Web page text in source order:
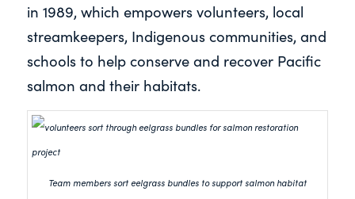
in 1989, which empowers volunteers, local
streamkeepers, Indigenous communities, and
schools to help conserve and recover Pacific
salmon and their habitats.
Team members sort eelgrass bundles to support salmon habitat